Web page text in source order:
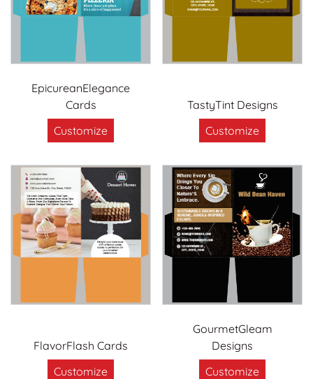
EpicureanElegance
Cards
Customize
TastyTint Designs
Customize
FlavorFlash Cards
Customize
GourmetGleam
Designs
Customize